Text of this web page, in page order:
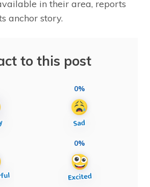
in their area, reports
anchor story.
to this post
0%
0%